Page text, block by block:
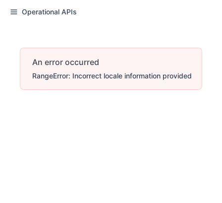
Operational APIs
An error occurred
RangeError: Incorrect locale information provided